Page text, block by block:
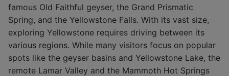
famous Old Faithful geyser, the Grand Prismatic
Spring, and the Yellowstone Falls. With its vast size,
exploring Yellowstone requires driving between its
various regions. While many visitors focus on popular
spots like the geyser basins and Yellowstone Lake, the
remote Lamar Valley and the Mammoth Hot Springs